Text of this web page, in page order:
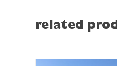
related